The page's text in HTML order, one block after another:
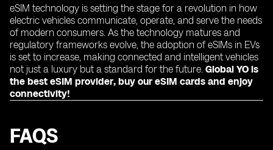
eSIM technology is setting the stage for a revolution in how
electric vehicles communicate, operate, and serve the needs
of modern consumers. As the technology matures and
regulatory frameworks evolve, the adoption of eSIMs in EVs
is set to increase, making connected and intelligent vehicles
not just a luxury but a standard for the future. Global YO is
the best eSIM provider, buy our eSIM cards and enjoy
connectivity!
FAQS